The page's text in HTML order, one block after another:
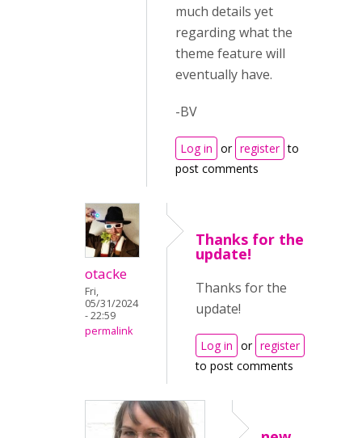
much details yet
regarding what the
theme feature will
eventually have.
-BV
Log in or register to
post comments
otacke
Fri,
05/31/2024
- 22:59
permalink
Thanks for the
update!
Thanks for the
update!
Log in or register
to post comments